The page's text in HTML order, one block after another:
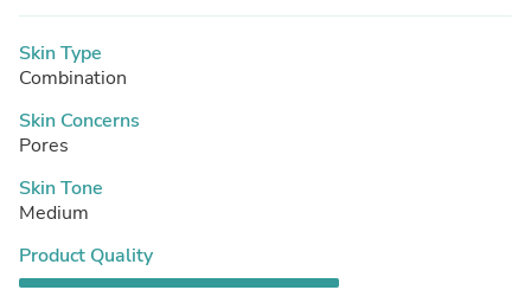
Skin Type
Combination
Skin Concerns
Pores
Skin Tone
Medium
Product Quality